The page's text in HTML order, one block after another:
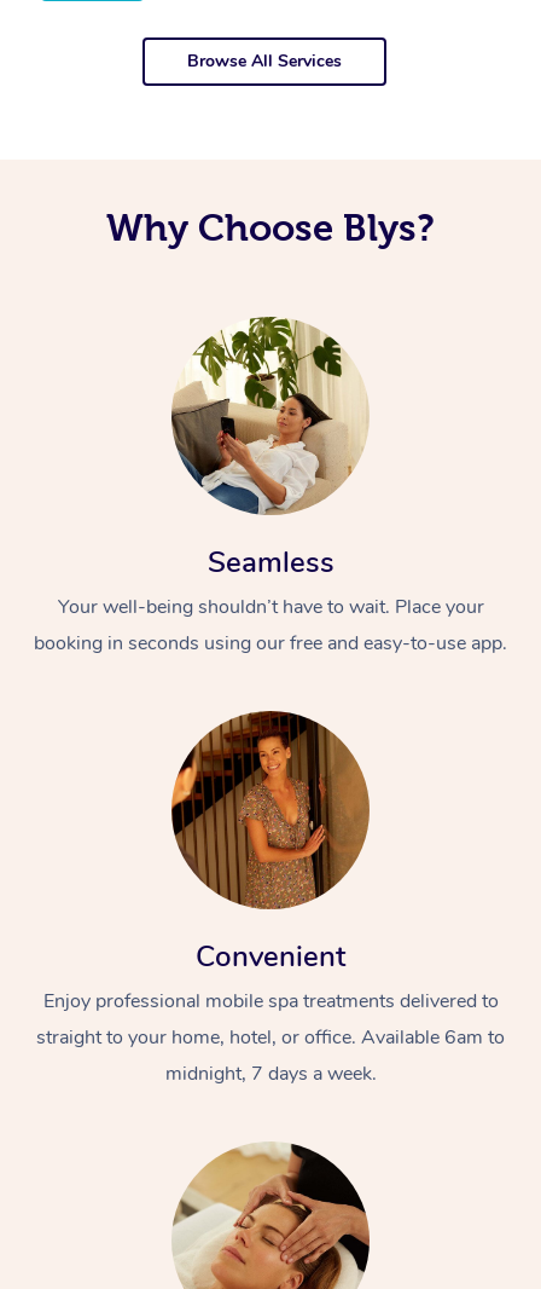
Browse All Services
Why Choose Blys?
Seamless
Your well-being shouldn’t have to wait. Place your
booking in seconds using our free and easy-to-use app.
Convenient
Enjoy professional mobile spa treatments delivered to
straight to your home, hotel, or office. Available 6am to
midnight, 7 days a week.